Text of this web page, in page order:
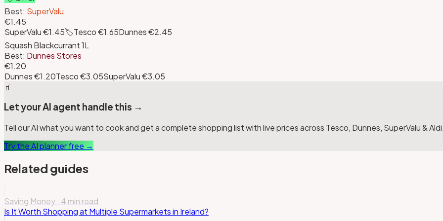
Best: SuperValu
€1.45
SuperValu€1.45🏷️Tesco€1.65Dunnes€2.45
Squash Blackcurrant 1L
Best: Dunnes Stores
€1.20
Dunnes€1.20Tesco€3.05SuperValu€3.05
🧃
Let your AI agent handle this →
Tell our AI what you want to cook and get a complete shopping list with live prices across Tesco, Dunnes, SuperValu &
Try the AI planner free →
Related guides
Saving Money · 4 min read
Is It Worth Shopping at Multiple Supermarkets in Ireland?